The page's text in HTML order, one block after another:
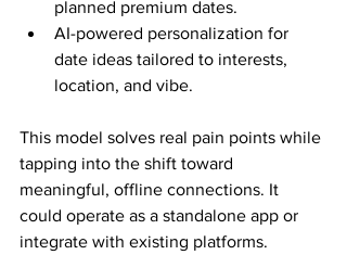
planned premium dates.
AI-powered personalization for
date ideas tailored to interests,
location, and vibe.
This model solves real pain points while
tapping into the shift toward
meaningful, offline connections. It
could operate as a standalone app or
integrate with existing platforms.